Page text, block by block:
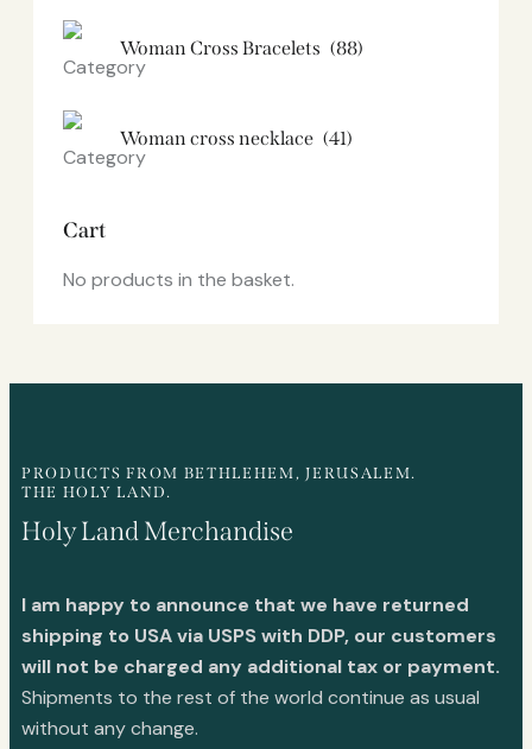
Woman Cross Bracelets (88)
Woman cross necklace (41)
Cart
No products in the basket.
PRODUCTS FROM BETHLEHEM, JERUSALEM.
THE HOLY LAND.
Holy Land Merchandise
I am happy to announce that we have returned
shipping to USA via USPS with DDP, our customers
will not be charged any additional tax or payment.
Shipments to the rest of the world continue as usual
without any change.